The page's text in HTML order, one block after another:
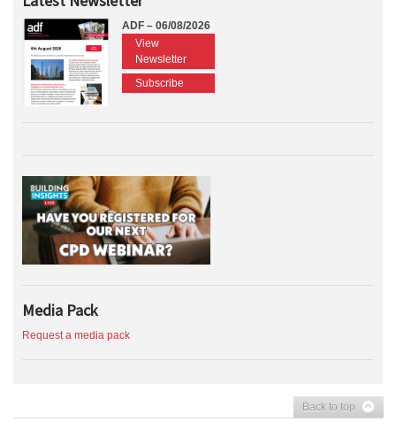
ADF – 06/08/2026
View
Newsletter
Subscribe
Media Pack
Request a media pack
Back to top